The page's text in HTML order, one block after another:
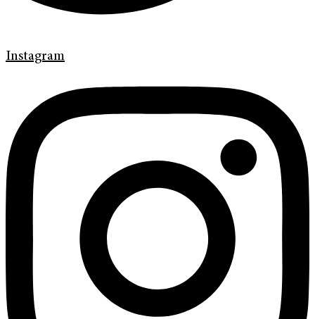
Instagram